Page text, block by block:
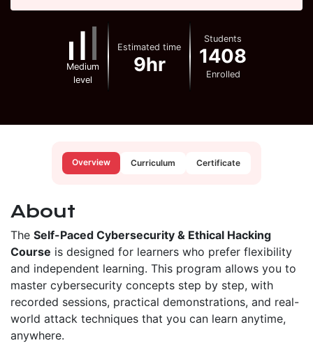
Medium
level
Estimated time
9hr
Students
1408
Enrolled
Overview Curriculum Certificate
About
The Self-Paced Cybersecurity & Ethical Hacking
Course is designed for learners who prefer flexibility
and independent learning. This program allows you to
master cybersecurity concepts step by step, with
recorded sessions, practical demonstrations, and real-
world attack techniques that you can learn anytime,
anywhere.